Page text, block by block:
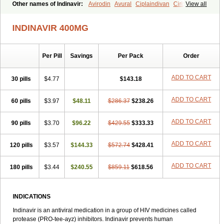
View all
Other names of Indinavir: Avirodin Avural Ciplaindivan
Cirixivan
INDINAVIR 400MG
Per Pill Savings Per Pack Order
30 pills $4.77 $143.18 ADD TO CART
60 pills $3.97 $48.11 $286.37 $238.26 ADD TO CART
90 pills $3.70 $96.22 $429.55 $333.33 ADD TO CART
120 pills $3.57 $144.33 $572.74 $428.41 ADD TO CART
180 pills $3.44 $240.55 $859.11 $618.56 ADD TO CART
INDICATIONS
Indinavir is an antiviral medication in a group of HIV medicines called
protease (PRO-tee-ayz) inhibitors. Indinavir prevents human